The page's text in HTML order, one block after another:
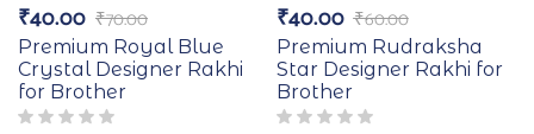
₹70.00
₹40.00
Premium Royal Blue
Crystal Designer Rakhi
for Brother
₹60.00
₹40.00
Premium Rudraksha
Star Designer Rakhi for
Brother